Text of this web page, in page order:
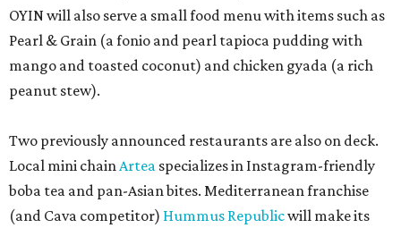
OYIN will also serve a small food menu with items such as
Pearl & Grain (a fonio and pearl tapioca pudding with
mango and toasted coconut) and chicken gyada (a rich
peanut stew).
Two previously announced restaurants are also on deck.
Local mini chainArtea specializes in Instagram-friendly
boba tea and pan-Asian bites. Mediterranean franchise
(and Cava competitor) Hummus Republicwill make its